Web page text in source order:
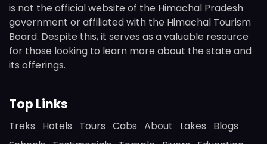
is not the official website of the Himachal Pradesh
government or affiliated with the Himachal Tourism
Board. Despite this, it serves as a valuable resource
for those looking to learn more about the state and
its offerings.
Top Links
Treks Hotels Tours Cabs About Lakes
Blogs